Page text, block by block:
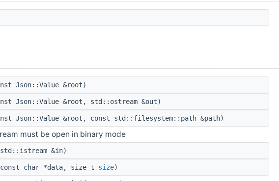
Json::Value &root)
Json::Value &root, std::ostream &out)
Json::Value &root, const std::filesystem::path &path)
must be open in binary mode
&in)
char *data, size_t size)